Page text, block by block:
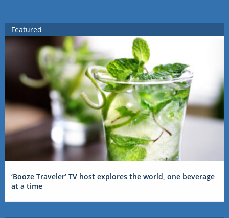
Featured
‘Booze Traveler’ TV host explores the world, one beverage
at a time